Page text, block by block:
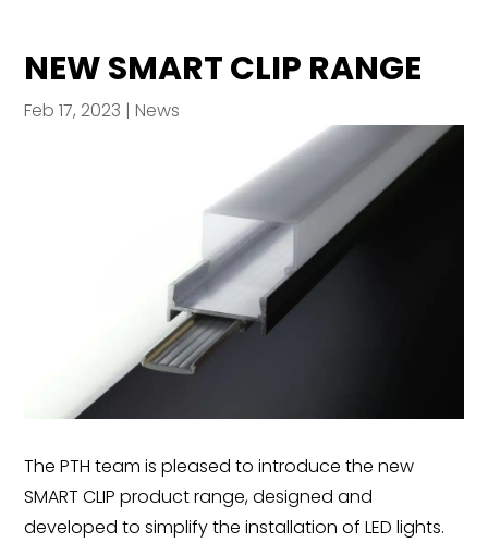
NEW SMART CLIP RANGE
Feb 17, 2023 |News
The PTH team is pleased to introduce the new
SMART CLIP product range, designed and
developed to simplify the installation of LED lights.